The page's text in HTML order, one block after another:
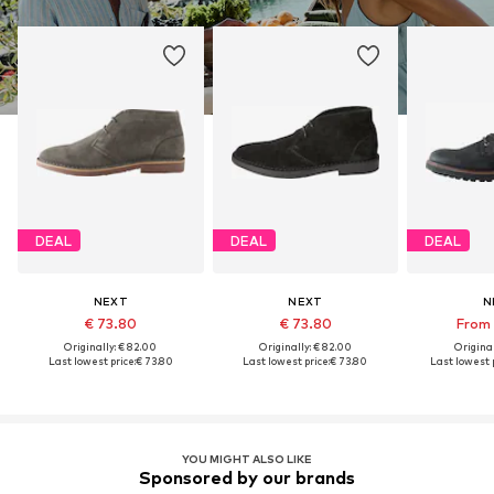
DEAL
NEXT
€ 73.80
Originally: € 82.00
Last lowest price:€ 73.80
DEAL
NEXT
€ 73.80
Originally: € 82.00
Last lowest price:€ 73.80
DEAL
From
Last lowest
YOU MIGHT ALSO LIKE
Sponsored by our brands